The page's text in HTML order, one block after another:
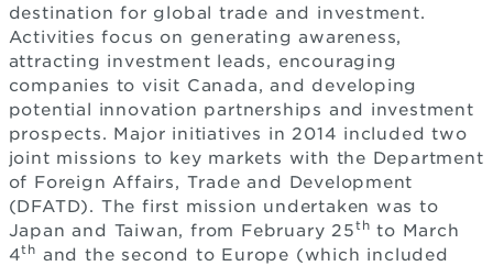
destination for global trade and investment.
Activities focus on generating awareness,
attracting investment leads, encouraging
companies to visit Canada, and developing
potential innovation partnerships and investment
prospects. Major initiatives in 2014 included two
joint missions to key markets with the Department
of Foreign Affairs, Trade and Development
(DFATD). The first mission undertaken was to
Japan and Taiwan, from February 25th to March
4th and the second to Europe (which included